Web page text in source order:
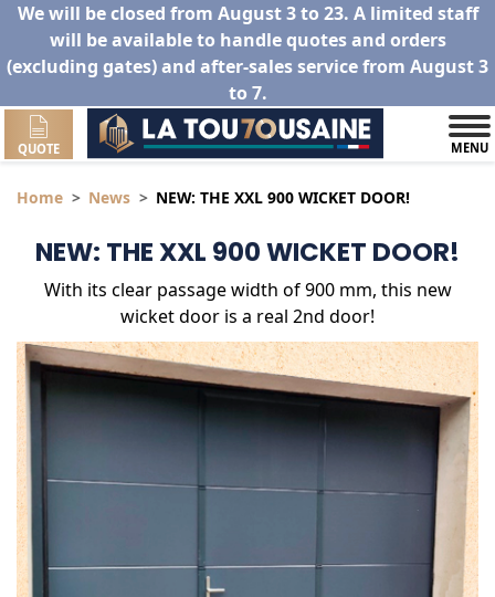
We will be closed from August 3 to 23. A limited staff
will be available to handle quotes and orders
(excluding gates) and after-sales service from August 3
to 7.
QUOTE MENU
Home News NEW: THE XXL 900 WICKET DOOR!
NEW: THE XXL 900 WICKET DOOR!
With its clear passage width of 900 mm, this new
wicket door is a real 2nd door!